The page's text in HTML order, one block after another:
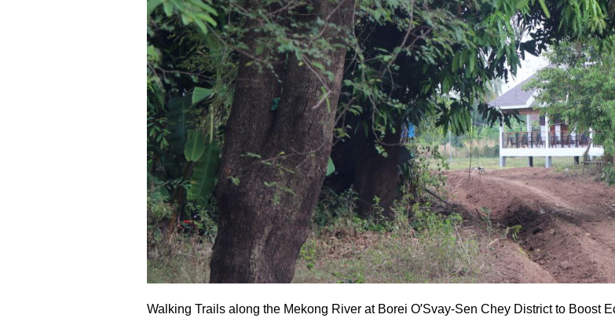
Walking Trails along the Mekong River at Borei O’Svay-Sen Chey District to Boost